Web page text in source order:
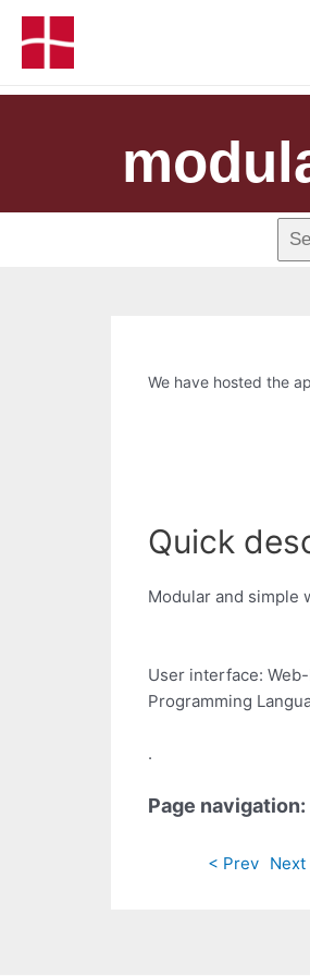
We have hosted the
Quick
Modular and simple
User interface:
Programming
.
Page navigation:
< Prev Next